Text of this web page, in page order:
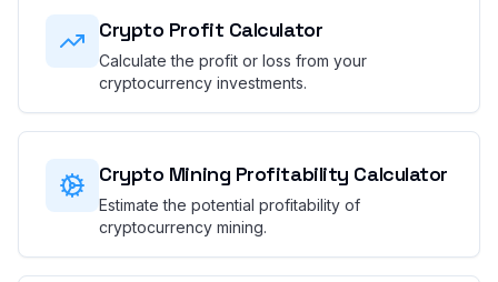
Crypto Profit Calculator
Calculate the profit or loss from your
cryptocurrency investments.
Crypto Mining Profitability Calculator
Estimate the potential profitability of
cryptocurrency mining.